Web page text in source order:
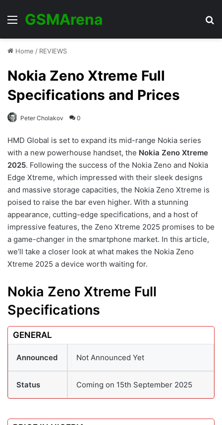
Menu
GSMArena
Home / REVIEWS
Nokia Zeno Xtreme Full
Specifications and Prices
Peter Cholakov 0
HMD Global is set to expand its mid-range Nokia series
with a new powerhouse handset, the Nokia Zeno Xtreme
2025. Following the success of the Nokia Zeno and Nokia
Edge Xtreme, which impressed with their sleek designs
and massive storage capacities, the Nokia Zeno Xtreme is
poised to raise the bar even higher. With a stunning
appearance, cutting-edge specifications, and a host of
impressive features, the Zeno Xtreme 2025 promises to be
a game-changer in the smartphone market. In this article,
we’ll take a closer look at what makes the Nokia Zeno
Xtreme 2025 a device worth waiting for.
Nokia Zeno Xtreme Full
Specifications
GENERAL
Announced Not Announced Yet
Status Coming on 15th September 2025